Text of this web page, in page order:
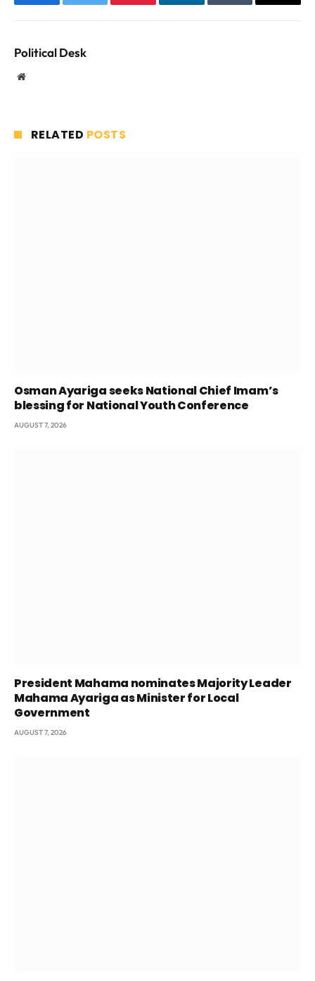
FacebookTwitter Pinterest LinkedInTumblr Email
Political Desk
Website
RELATED POSTS
Osman Ayariga seeks National Chief Imam’s
blessing for National Youth Conference
AUGUST 7, 2026
President Mahama nominates Majority Leader
Mahama Ayariga as Minister for Local
Government
AUGUST 7, 2026